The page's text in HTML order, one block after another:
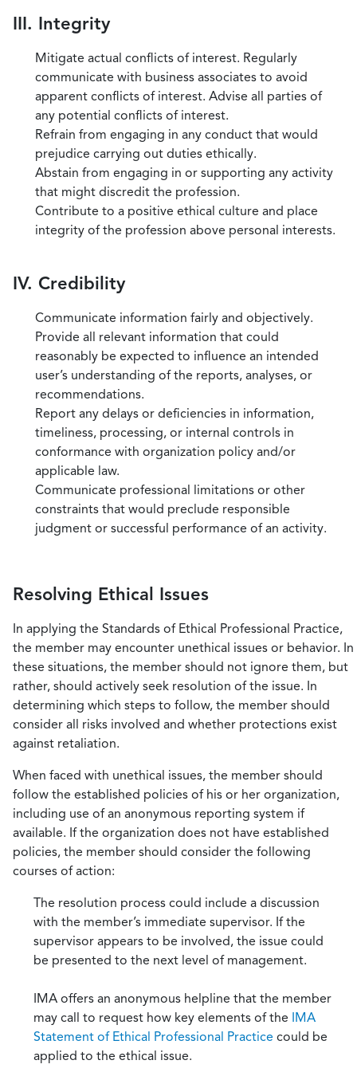
III. Integrity
Mitigate actual conflicts of interest. Regularly
communicate with business associates to avoid
apparent conflicts of interest. Advise all parties of
any potential conflicts of interest.
Refrain from engaging in any conduct that would
prejudice carrying out duties ethically.
Abstain from engaging in or supporting any activity
that might discredit the profession.
Contribute to a positive ethical culture and place
integrity of the profession above personal interests.
IV. Credibility
Communicate information fairly and objectively.
Provide all relevant information that could
reasonably be expected to influence an intended
user’s understanding of the reports, analyses, or
recommendations.
Report any delays or deficiencies in information,
timeliness, processing, or internal controls in
conformance with organization policy and/or
applicable law.
Communicate professional limitations or other
constraints that would preclude responsible
judgment or successful performance of an activity.
Resolving Ethical Issues
In applying the Standards of Ethical Professional Practice,
the member may encounter unethical issues or behavior. In
these situations, the member should not ignore them, but
rather, should actively seek resolution of the issue. In
determining which steps to follow, the member should
consider all risks involved and whether protections exist
against retaliation.
When faced with unethical issues, the member should
follow the established policies of his or her organization,
including use of an anonymous reporting system if
available. If the organization does not have established
policies, the member should consider the following
courses of action:
The resolution process could include a discussion
with the member’s immediate supervisor. If the
supervisor appears to be involved, the issue could
be presented to the next level of management.
IMA offers an anonymous helpline that the member
may call to request how key elements of the IMA
Statement of Ethical Professional Practice could be
applied to the ethical issue.